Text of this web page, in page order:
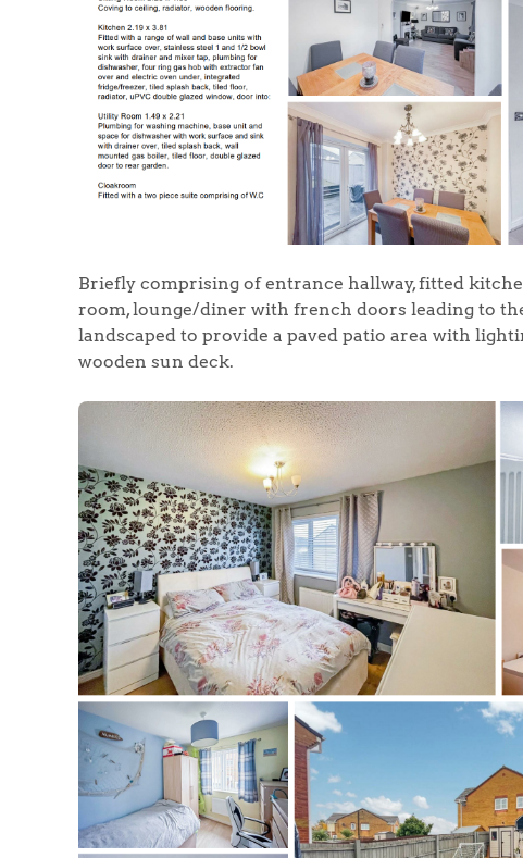
Briefly comprising of entrance hallway, fitted
room, lounge/diner with french doors leading to
landscaped to provide a paved patio area with
wooden sun deck.